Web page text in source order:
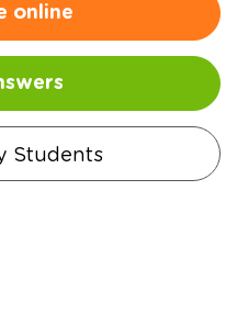
online
Students